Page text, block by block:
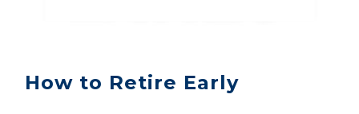
How to Retire Early